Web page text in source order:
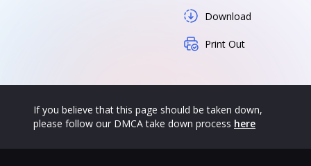
Download
Print Out
If you believe that this page should be taken down,
please follow our DMCA take down process here